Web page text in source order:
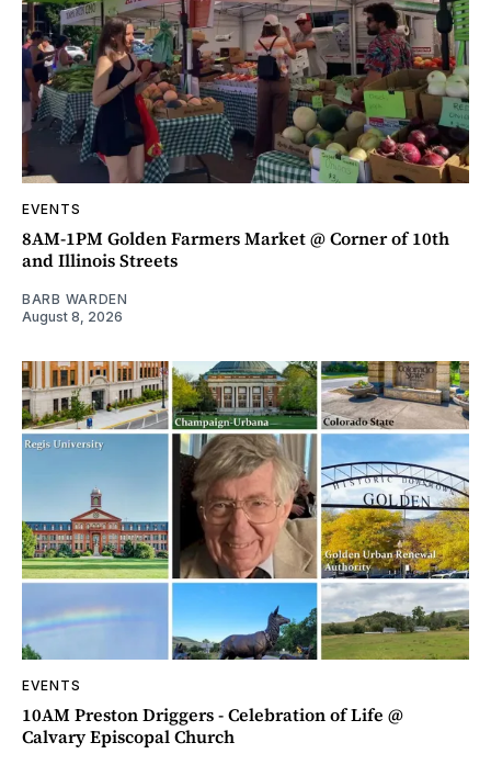
EVENTS
8AM-1PM Golden Farmers Market @ Corner of 10th
and Illinois Streets
BARB WARDEN
August 8, 2026
EVENTS
10AM Preston Driggers - Celebration of Life @
Calvary Episcopal Church